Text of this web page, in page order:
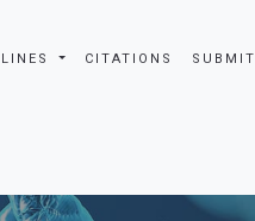
CITATIONS